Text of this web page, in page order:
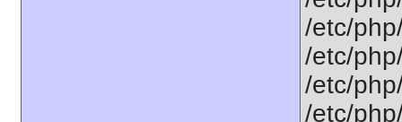
/etc/
/etc/
/etc/
/etc/